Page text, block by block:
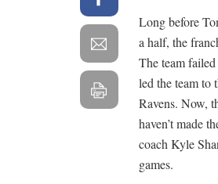
Long before
a half, the
The team
led the team to
Ravens. Now,
haven’t made
coach Kyle
games.